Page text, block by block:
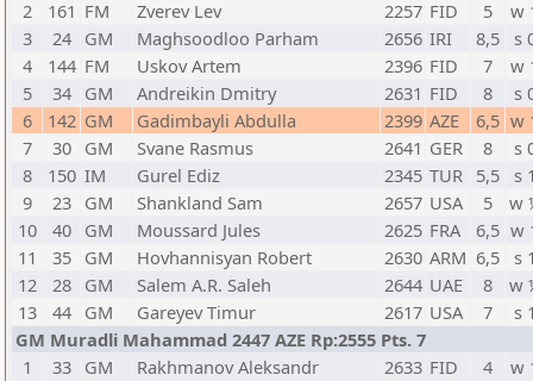
2
161 FM Zverev Lev 2257 FID 5
w
3
24 GM Maghsoodloo Parham 2656 IRI 8,5
s
4
144 FM Uskov Artem 2396 FID 7
w
5
34 GM Andreikin Dmitry 2631 FID 8
s
6
142 GM Gadimbayli Abdulla 2399 AZE 6,5 w
7
30 GM Svane Rasmus 2641 GER 8
s
8
150 IM Gurel Ediz 2345 TUR 5,5
s
9
23 GM Shankland Sam 2657 USA 5
w
10
40 GM Moussard Jules 2625 FRA 6,5 w
11
35 GM Hovhannisyan Robert 2630 ARM 6,5 s
12
28 GM Salem A.R. Saleh 2644 UAE 8
w
13
44 GM Gareyev Timur 2617 USA 7
s
GM Muradli Mahammad 2447 AZE Rp:2555 Pts. 7
1
33 GM Rakhmanov Aleksandr 2633 FID 4
w